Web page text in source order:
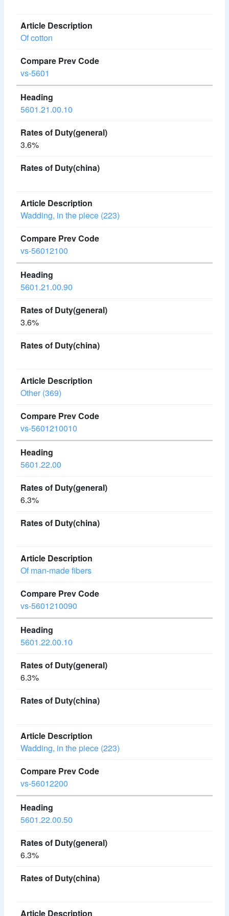
Of cotton
vs-5601
5601.21.00.10
3.6%
Wadding, in the piece (223)
vs-56012100
5601.21.00.90
3.6%
Other (369)
vs-5601210010
5601.22.00
6.3%
Of man-made fibers
vs-5601210090
5601.22.00.10
6.3%
Wadding, in the piece (223)
vs-56012200
5601.22.00.50
6.3%